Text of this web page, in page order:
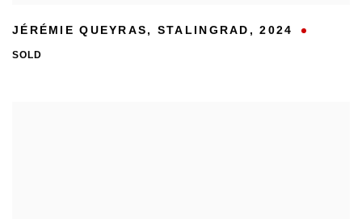
JÉRÉMIE QUEYRAS, STALINGRAD ,2024
SOLD